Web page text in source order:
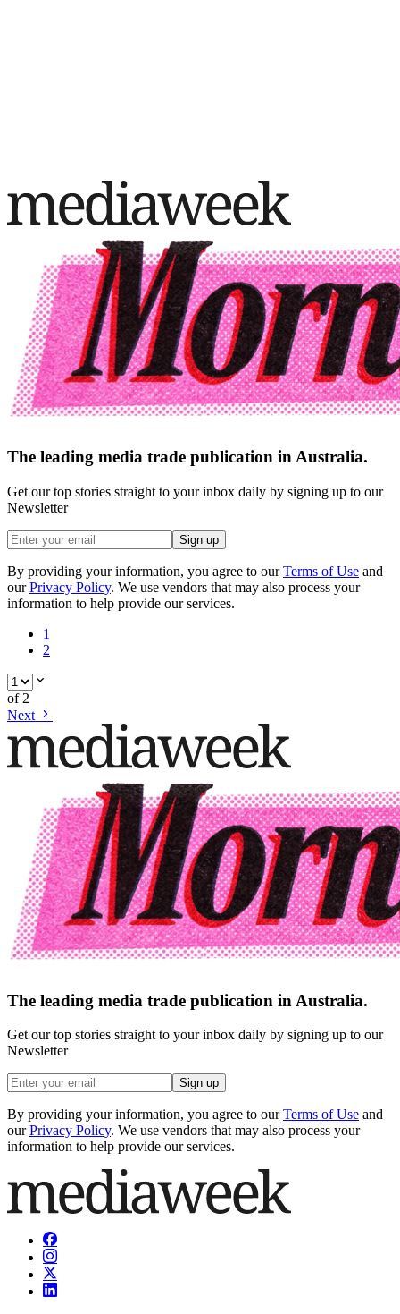
The leading media trade publication in Australia.
Get our top stories straight to your inbox daily by signing up to our
Newsletter
Sign up
By providing your information, you agree to our Terms of Use and
our Privacy Policy. We use vendors that may also process your
information to help provide our services.
1
2
of 2
Next
The leading media trade publication in Australia.
Get our top stories straight to your inbox daily by signing up to our
Newsletter
Sign up
By providing your information, you agree to our Terms of Use and
our Privacy Policy. We use vendors that may also process your
information to help provide our services.